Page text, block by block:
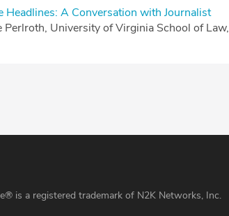
Headlines: A Conversation with Journalist
Perlroth, University of Virginia School of Law,
is a registered trademark of N2K Networks, Inc.